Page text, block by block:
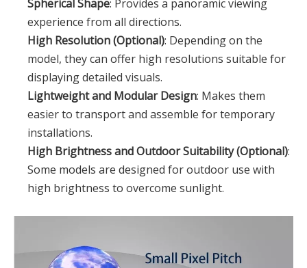
Spherical Shape: Provides a panoramic viewing
experience from all directions.
High Resolution (Optional): Depending on the
model, they can offer high resolutions suitable for
displaying detailed visuals.
Lightweight and Modular Design: Makes them
easier to transport and assemble for temporary
installations.
High Brightness and Outdoor Suitability (Optional):
Some models are designed for outdoor use with
high brightness to overcome sunlight.